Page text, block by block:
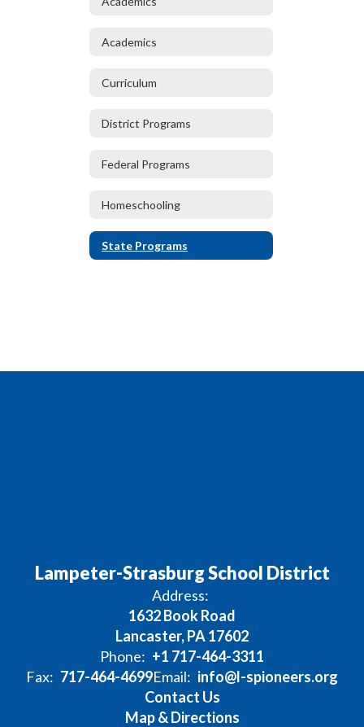
Academics
Curriculum
District Programs
Federal Programs
Homeschooling
State Programs
Lampeter-Strasburg School District
Address:
1632 Book Road
Lancaster, PA 17602
Phone: +1 717-464-3311
Fax: 717-464-4699Email: info@l-spioneers.org
Contact Us
Map & Directions